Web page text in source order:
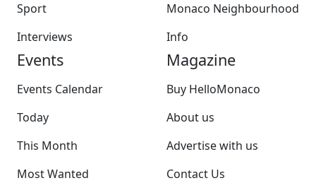
Sport
Interviews
Monaco Neighbourhood
Info
Events
Events Calendar
Today
This Month
Most Wanted
Magazine
Buy HelloMonaco
About us
Advertise with us
Contact Us